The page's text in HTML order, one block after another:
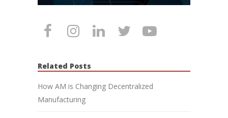
Related Posts
How AM is Changing Decentralized
Manufacturing